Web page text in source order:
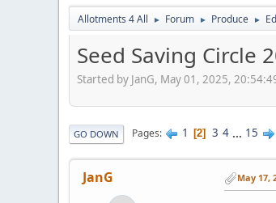
Allotments 4 All ► Forum ► Produce ►
Seed Saving Circle
Started by JanG, May 01, 2025,
GO DOWN Pages 1 2 3 4 ... 15
JanG May 17,